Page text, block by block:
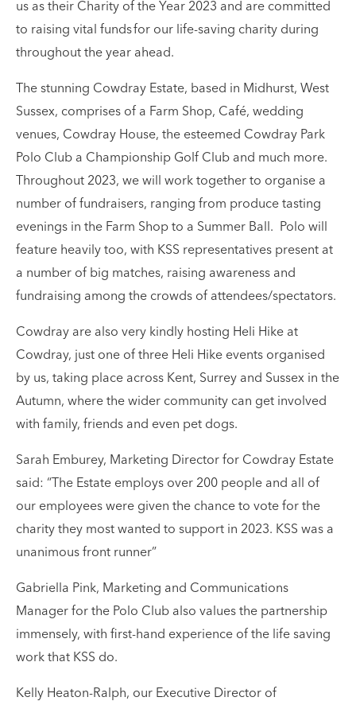
us as their Charity of the Year 2023 and are committed
to raising vital funds for our life-saving charity during
throughout the year ahead.
The stunning Cowdray Estate, based in Midhurst, West
Sussex, comprises of a Farm Shop, Café, wedding
venues, Cowdray House, the esteemed Cowdray Park
Polo Club a Championship Golf Club and much more.
Throughout 2023, we will work together to organise a
number of fundraisers, ranging from produce tasting
evenings in the Farm Shop to a Summer Ball. Polo will
feature heavily too, with KSS representatives present at
a number of big matches, raising awareness and
fundraising among the crowds of attendees/spectators.
Cowdray are also very kindly hosting Heli Hike at
Cowdray, just one of three Heli Hike events organised
by us, taking place across Kent, Surrey and Sussex in the
Autumn, where the wider community can get involved
with family, friends and even pet dogs.
Sarah Emburey, Marketing Director for Cowdray Estate
said: “ The Estate employs over 200 people and all of
our employees were given the chance to vote for the
charity they most wanted to support in 2023. KSS was a
unanimous front runner”
Gabriella Pink, Marketing and Communications
Manager for the Polo Club also values the partnership
immensely, with first-hand experience of the life saving
work that KSS do.
Kelly Heaton-Ralph, our Executive Director of